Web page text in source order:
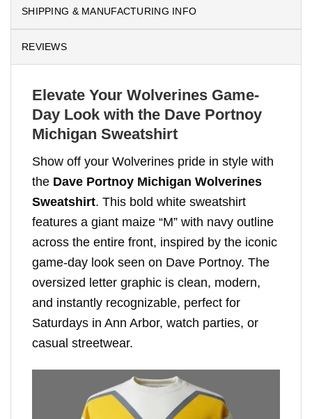
SHIPPING & MANUFACTURING INFO
REVIEWS
Elevate Your Wolverines Game-
Day Look with the Dave Portnoy
Michigan Sweatshirt
Show off your Wolverines pride in style with
the Dave Portnoy Michigan Wolverines
Sweatshirt. This bold white sweatshirt
features a giant maize “M” with navy outline
across the entire front, inspired by the iconic
game-day look seen on Dave Portnoy. The
oversized letter graphic is clean, modern,
and instantly recognizable, perfect for
Saturdays in Ann Arbor, watch parties, or
casual streetwear.